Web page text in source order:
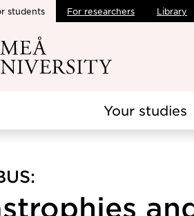
content
students For researchers Library
Your studies